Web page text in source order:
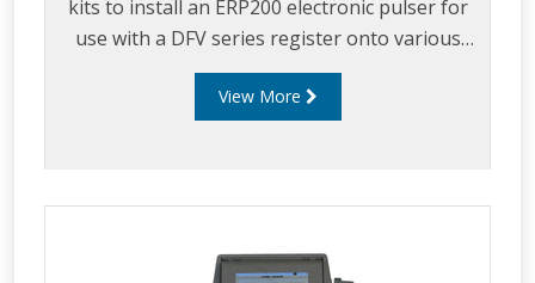
kits to install an ERP200 electronic pulser for
use with a DFV series register onto various
third party meters including: Avery-Hardoll,
Sampi, LC, Neptune, Isoil.
View More